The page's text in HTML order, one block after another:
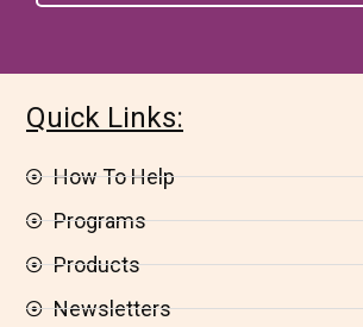
Quick Links:
How To Help
Programs
Products
Newsletters